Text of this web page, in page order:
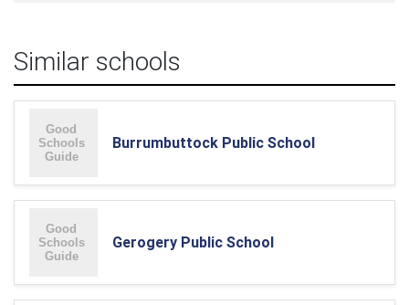
Similar schools
Burrumbuttock Public School
Gerogery Public School